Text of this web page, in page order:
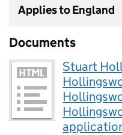
Applies to England
Documents
Stuart